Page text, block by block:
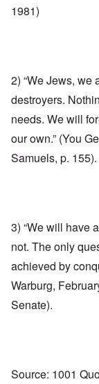
1981)
2) “We Jews, we
destroyers.
needs. We will
our own.” (You
Samuels, p. 155).
3) “We will have
not. The only
achieved by
Warburg,
Senate).
Source: 1001